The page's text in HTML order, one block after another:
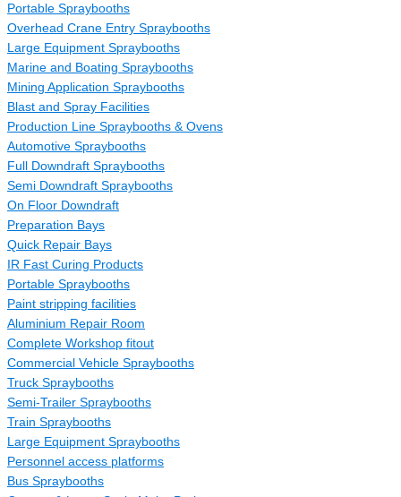
Portable Spraybooths
Overhead Crane Entry Spraybooths
Large Equipment Spraybooths
Marine and Boating Spraybooths
Mining Application Spraybooths
Blast and Spray Facilities
Production Line Spraybooths & Ovens
Automotive Spraybooths
Full Downdraft Spraybooths
Semi Downdraft Spraybooths
On Floor Downdraft
Preparation Bays
Quick Repair Bays
IR Fast Curing Products
Portable Spraybooths
Paint stripping facilities
Aluminium Repair Room
Complete Workshop fitout
Commercial Vehicle Spraybooths
Truck Spraybooths
Semi-Trailer Spraybooths
Train Spraybooths
Large Equipment Spraybooths
Personnel access platforms
Bus Spraybooths